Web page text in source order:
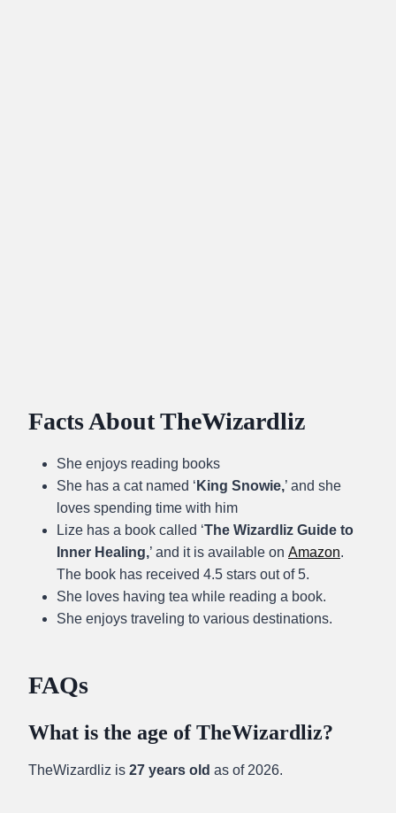
Facts About TheWizardliz
She enjoys reading books
She has a cat named ‘ King Snowie,’ and she
loves spending time with him
Lize has a book called ‘The Wizardliz Guide to
Inner Healing,’ and it is available on Amazon.
The book has received 4.5 stars out of 5.
She loves having tea while reading a book.
She enjoys traveling to various destinations.
FAQs
What is the age of TheWizardliz?
TheWizardliz is 27 years old as of 2026.